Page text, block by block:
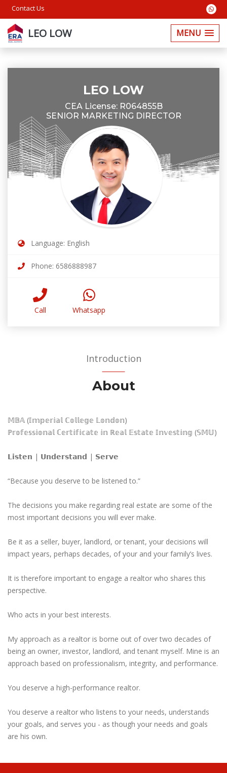
Contact Us
MENU
LEO LOW
LEO LOW
CEA License: R064855B
SENIOR MARKETING DIRECTOR
Language: English
Phone: 6586888987
Call Whatsapp
Introduction
About
𝕄𝔹𝔸 (𝕀𝕞𝕡𝕖𝕣𝕚𝕒𝕝 ℂ𝕠𝕝𝕝𝕖𝕘𝕖 𝕃𝕠𝕟𝕕𝕠𝕟)
ℙ𝕣𝕠𝕗𝕖𝕤𝕤𝕚𝕠𝕟𝕒𝕝 ℂ𝕖𝕣𝕥𝕚𝕗𝕚𝕔𝕒𝕥𝕖 𝕚𝕟 ℝ𝕖𝕒𝕝 𝔼𝕤𝕥𝕒𝕥𝕖 𝕀𝕟𝕧𝕖𝕤𝕥𝕚𝕟𝕘 (𝕊𝕄𝕌)
𝗟𝗶𝘀𝘁𝗲𝗻 | 𝗨𝗻𝗱𝗲𝗿𝘀𝘁𝗮𝗻𝗱 | 𝗦𝗲𝗿𝘃𝗲
“Because you deserve to be listened to.”
The decisions you make regarding real estate are some of the
most important decisions you will ever make.
Be it as a seller, buyer, landlord, or tenant, your decisions will
impact years, perhaps decades, of your and your family’s lives.
It is therefore important to engage a realtor who shares this
perspective.
Who acts in your best interests.
My approach as a realtor is borne out of over two decades of
being an owner, investor, landlord, and tenant myself. Mine is an
approach based on professionalism, integrity, and performance.
You deserve a high-performance realtor.
You deserve a realtor who listens to your needs, understands
your goals, and serves you - as though your needs and goals
are his own.